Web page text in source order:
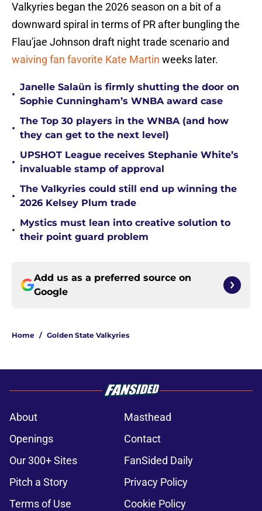
Valkyries began the 2026 season on a bit of a
downward spiral in terms of PR after bungling the
Flau'jae Johnson draft night trade scenario and
waiving fan favorite Kate Martin weeks later.
•
Janelle Salaün is firmly shutting the door on
Sophie Cunningham’s WNBA award case
•
The Top 30 players in the WNBA (and how
they can get to the next level)
•
UPSHOT League receives Stephanie White’s
invaluable stamp of approval
•
The Valkyries could still end up winning the
2026 Kelsey Plum trade
•
Mystics must lean into creative solution to
their point guard problem
Add us as a preferred source on
Google
Home / Golden State Valkyries
About
Masthead
Openings
Contact
Our 300+ Sites
FanSided Daily
Pitch a Story
Privacy Policy
Terms of Use
Cookie Policy